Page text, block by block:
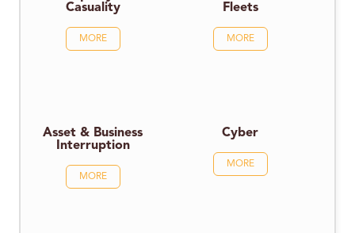
Casuality
MORE
Fleets
MORE
Asset & Business
Interruption
MORE
Cyber
MORE